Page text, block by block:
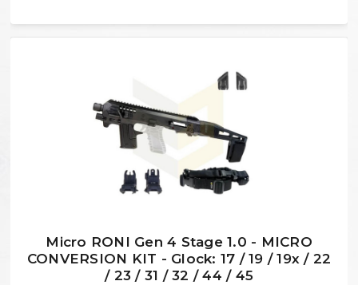
Micro RONI Gen 4 Stage 1.0 - MICRO
CONVERSION KIT - Glock: 17 / 19 / 19x / 22
/ 23 / 31 / 32 / 44 / 45